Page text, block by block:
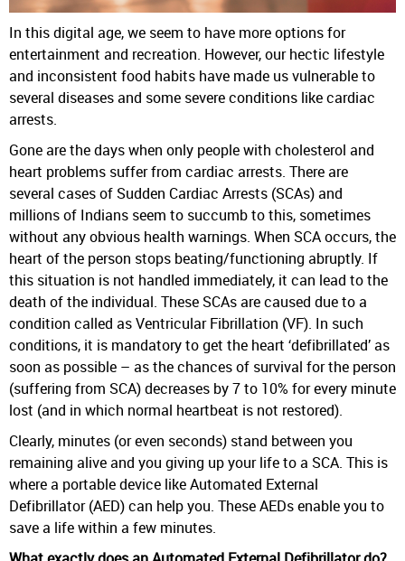
In this digital age, we seem to have more options for
entertainment and recreation. However, our hectic lifestyle
and inconsistent food habits have made us vulnerable to
several diseases and some severe conditions like cardiac
arrests.
Gone are the days when only people with cholesterol and
heart problems suffer from cardiac arrests. There are
several cases of Sudden Cardiac Arrests (SCAs) and
millions of Indians seem to succumb to this, sometimes
without any obvious health warnings. When SCA occurs, the
heart of the person stops beating/functioning abruptly. If
this situation is not handled immediately, it can lead to the
death of the individual. These SCAs are caused due to a
condition called as Ventricular Fibrillation (VF). In such
conditions, it is mandatory to get the heart ‘defibrillated’ as
soon as possible – as the chances of survival for the person
(suffering from SCA) decreases by 7 to 10% for every minute
lost (and in which normal heartbeat is not restored).
Clearly, minutes (or even seconds) stand between you
remaining alive and you giving up your life to a SCA. This is
where a portable device like Automated External
Defibrillator (AED) can help you. These AEDs enable you to
save a life within a few minutes.